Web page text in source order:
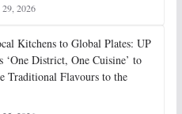
29, 2026
Kitchens to Global Plates: UP
‘One District, One Cuisine’ to
Traditional Flavours to the